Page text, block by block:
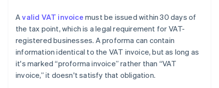
Avalid VAT invoice must be issued within 30 days of
the tax point, which is a legal requirement for VAT-
registered businesses. A proforma can contain
information identical to the VAT invoice, but as long as
it's marked “proforma invoice” rather than “VAT
invoice,” it doesn't satisfy that obligation.